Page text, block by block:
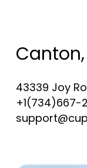
43339 Joy
+1(734)667-